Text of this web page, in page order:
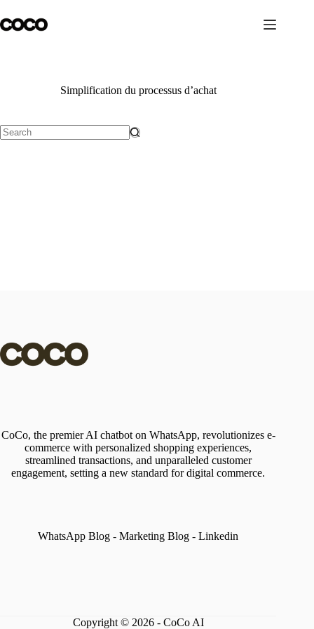
to
content
Simplification du processus d’achat
CoCo, the premier AI chatbot on WhatsApp, revolutionizes e-
commerce with personalized shopping experiences,
streamlined transactions, and unparalleled customer
engagement, setting a new standard for digital commerce.
WhatsApp Blog - Marketing Blog -Linkedin
Copyright © 2026 - CoCo AI